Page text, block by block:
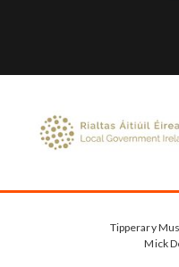
Tipperary
Mick